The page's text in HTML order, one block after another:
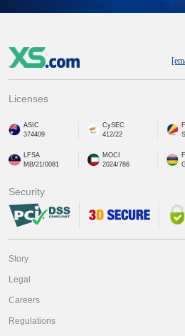
Licenses
ASIC
374409
CySEC
412/22
LFSA
MB/21/0081
MOCI
2024/786
Security
Story
Legal
Careers
Regulations